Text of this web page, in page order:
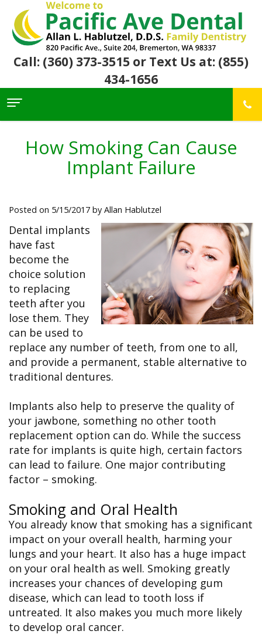
Call: (360) 373-3515 or Text Us at: (855)
434-1656
Home
Allan
Hablutzel,
Team
Office
Core
Values
Awards
&
Recognition
Visit
Insurance
&
Financial
Info
Dental
FAQ
Dental
Blog
Dental
Links
Online
Bill
Pay
Services
Preventive
Dental
Restorative
Dentistry
Big
Grins,
Bright
Smiles
Dental
Emergency
Patient
Reviews
Community
Links
Local
Charities
We
Support
Transportation
Bremerton
Silverdale
Contact Us
How Smoking Can Cause
Implant Failure
Posted on 5/15/2017 by Allan Hablutzel
Dental implants
have fast
become the
choice solution
to replacing
teeth after you
lose them. They
can be used to
replace any number of teeth, from one to all,
and provide a permanent, stable alternative to
traditional dentures.
Implants also help to preserve the quality of
your jawbone, something no other tooth
replacement option can do. While the success
rate for implants is quite high, certain factors
can lead to failure. One major contributing
factor – smoking.
Smoking and Oral Health
You already know that smoking has a significant
impact on your overall health, harming your
lungs and your heart. It also has a huge impact
on your oral health as well. Smoking greatly
increases your chances of developing gum
disease, which can lead to tooth loss if
untreated. It also makes you much more likely
to develop oral cancer.